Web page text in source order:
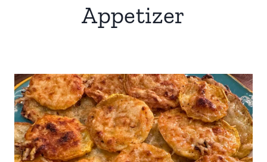
Appetizer